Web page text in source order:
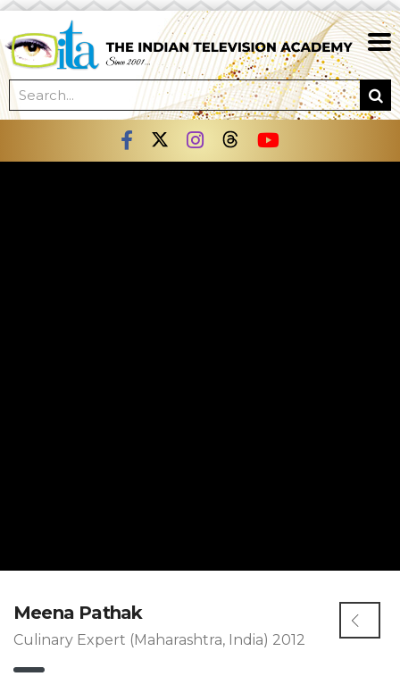
Meena Pathak
Culinary Expert (Maharashtra, India) 2012